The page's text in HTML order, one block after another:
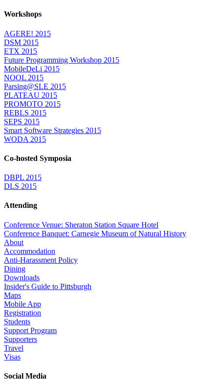
Workshops
AGERE! 2015
DSM 2015
ETX 2015
Future Programming Workshop 2015
MobileDeLi 2015
NOOL 2015
Parsing@SLE 2015
PLATEAU 2015
PROMOTO 2015
REBLS 2015
SEPS 2015
Smart Software Strategies 2015
WODA 2015
Co-hosted Symposia
DBPL 2015
DLS 2015
Attending
Conference Venue: Sheraton Station Square Hotel
Conference Banquet: Carnegie Museum of Natural History
About
Accommodation
Anti-Harassment Policy
Dining
Downloads
Insider's Guide to Pittsburgh
Maps
Mobile App
Registration
Students
Support Program
Supporters
Travel
Visas
Social Media